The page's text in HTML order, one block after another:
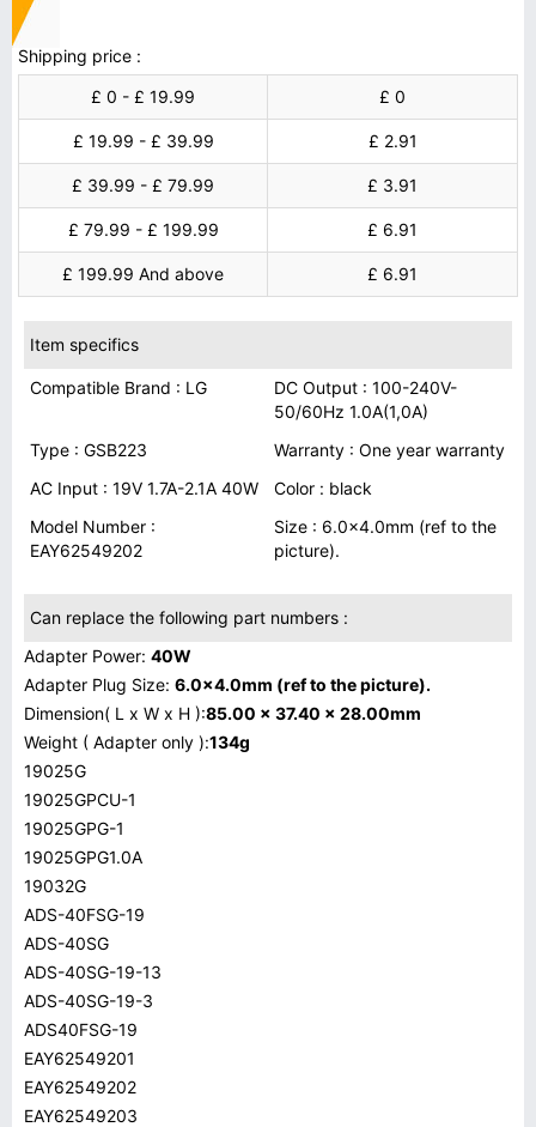
Shipping price :
£ 0 - £ 19.99
£ 0
£ 19.99 - £ 39.99 £ 2.91
£ 39.99 - £ 79.99 £ 3.91
£ 79.99 - £ 199.99 £ 6.91
£ 199.99 And above £ 6.91
Item specifics
Compatible Brand : LG
DC Output : 100-240V-
50/60Hz 1.0A(1,0A)
Type : GSB223
Warranty : One year warranty
AC Input : 19V 1.7A-2.1A 40W
Color : black
Model Number :
EAY62549202
Size : 6.0x4.0mm (ref to the
picture).
Can replace the following part numbers :
Adapter Power: 40W
Adapter Plug Size: 6.0x4.0mm (ref to the picture).
Dimension( L x W x H ):85.00 x 37.40 x 28.00mm
Weight ( Adapter only ):134g
19025G
19025GPCU-1
19025GPG-1
19025GPG1.0A
19032G
ADS-40FSG-19
ADS-40SG
ADS-40SG-19-13
ADS-40SG-19-3
ADS40FSG-19
EAY62549201
EAY62549202
EAY62549203